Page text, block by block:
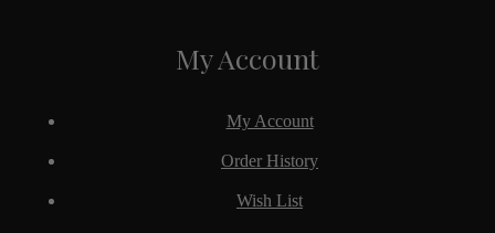
My Account
My Account
Order History
Wish List